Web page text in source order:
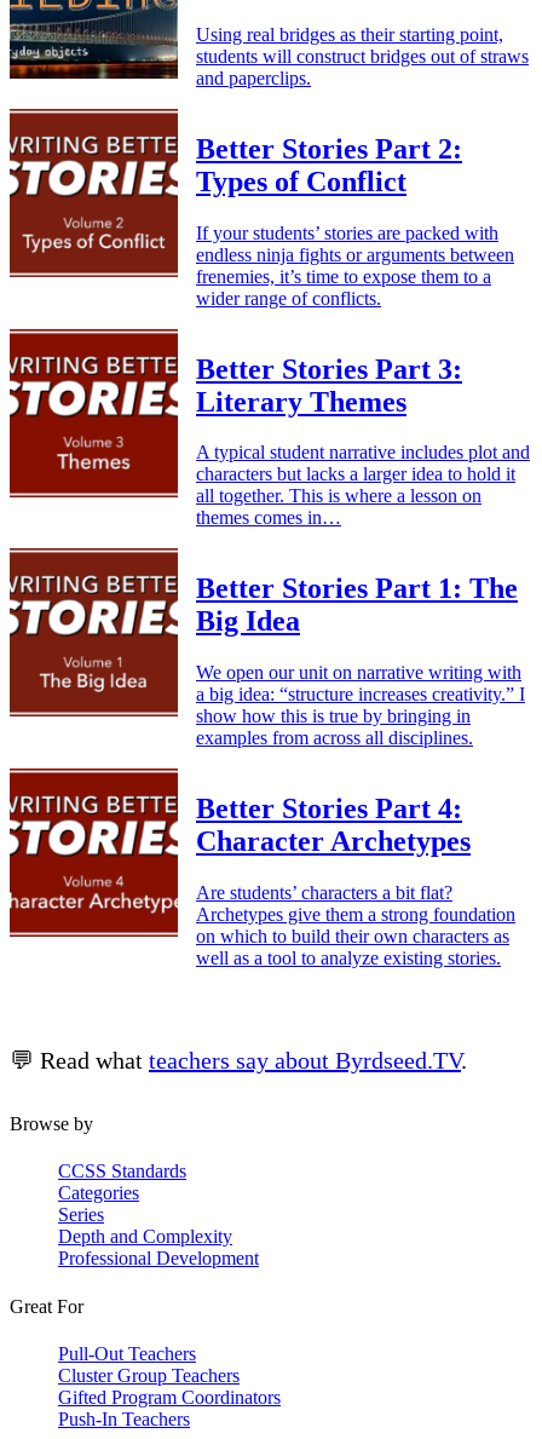
Using real bridges as their starting point,
students will construct bridges out of straws
and paperclips.
Better Stories Part 2:
Types of Conflict
If your students’ stories are packed with
endless ninja fights or arguments between
frenemies, it’s time to expose them to a
wider range of conflicts.
Better Stories Part 3:
Literary Themes
A typical student narrative includes plot and
characters but lacks a larger idea to hold it
all together. This is where a lesson on
themes comes in…
Better Stories Part 1: The
Big Idea
We open our unit on narrative writing with
a big idea: “structure increases creativity.” I
show how this is true by bringing in
examples from across all disciplines.
Better Stories Part 4:
Character Archetypes
Are students’ characters a bit flat?
Archetypes give them a strong foundation
on which to build their own characters as
well as a tool to analyze existing stories.
💬 Read what teachers say about Byrdseed.TV.
Browse by
CCSS Standards
Categories
Series
Depth and Complexity
Professional Development
Great For
Pull-Out Teachers
Cluster Group Teachers
Gifted Program Coordinators
Push-In Teachers